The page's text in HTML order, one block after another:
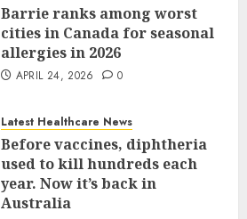
Barrie ranks among worst
cities in Canada for seasonal
allergies in 2026
APRIL 24, 2026 0
Latest Healthcare News
Before vaccines, diphtheria
used to kill hundreds each
year. Now it’s back in
Australia